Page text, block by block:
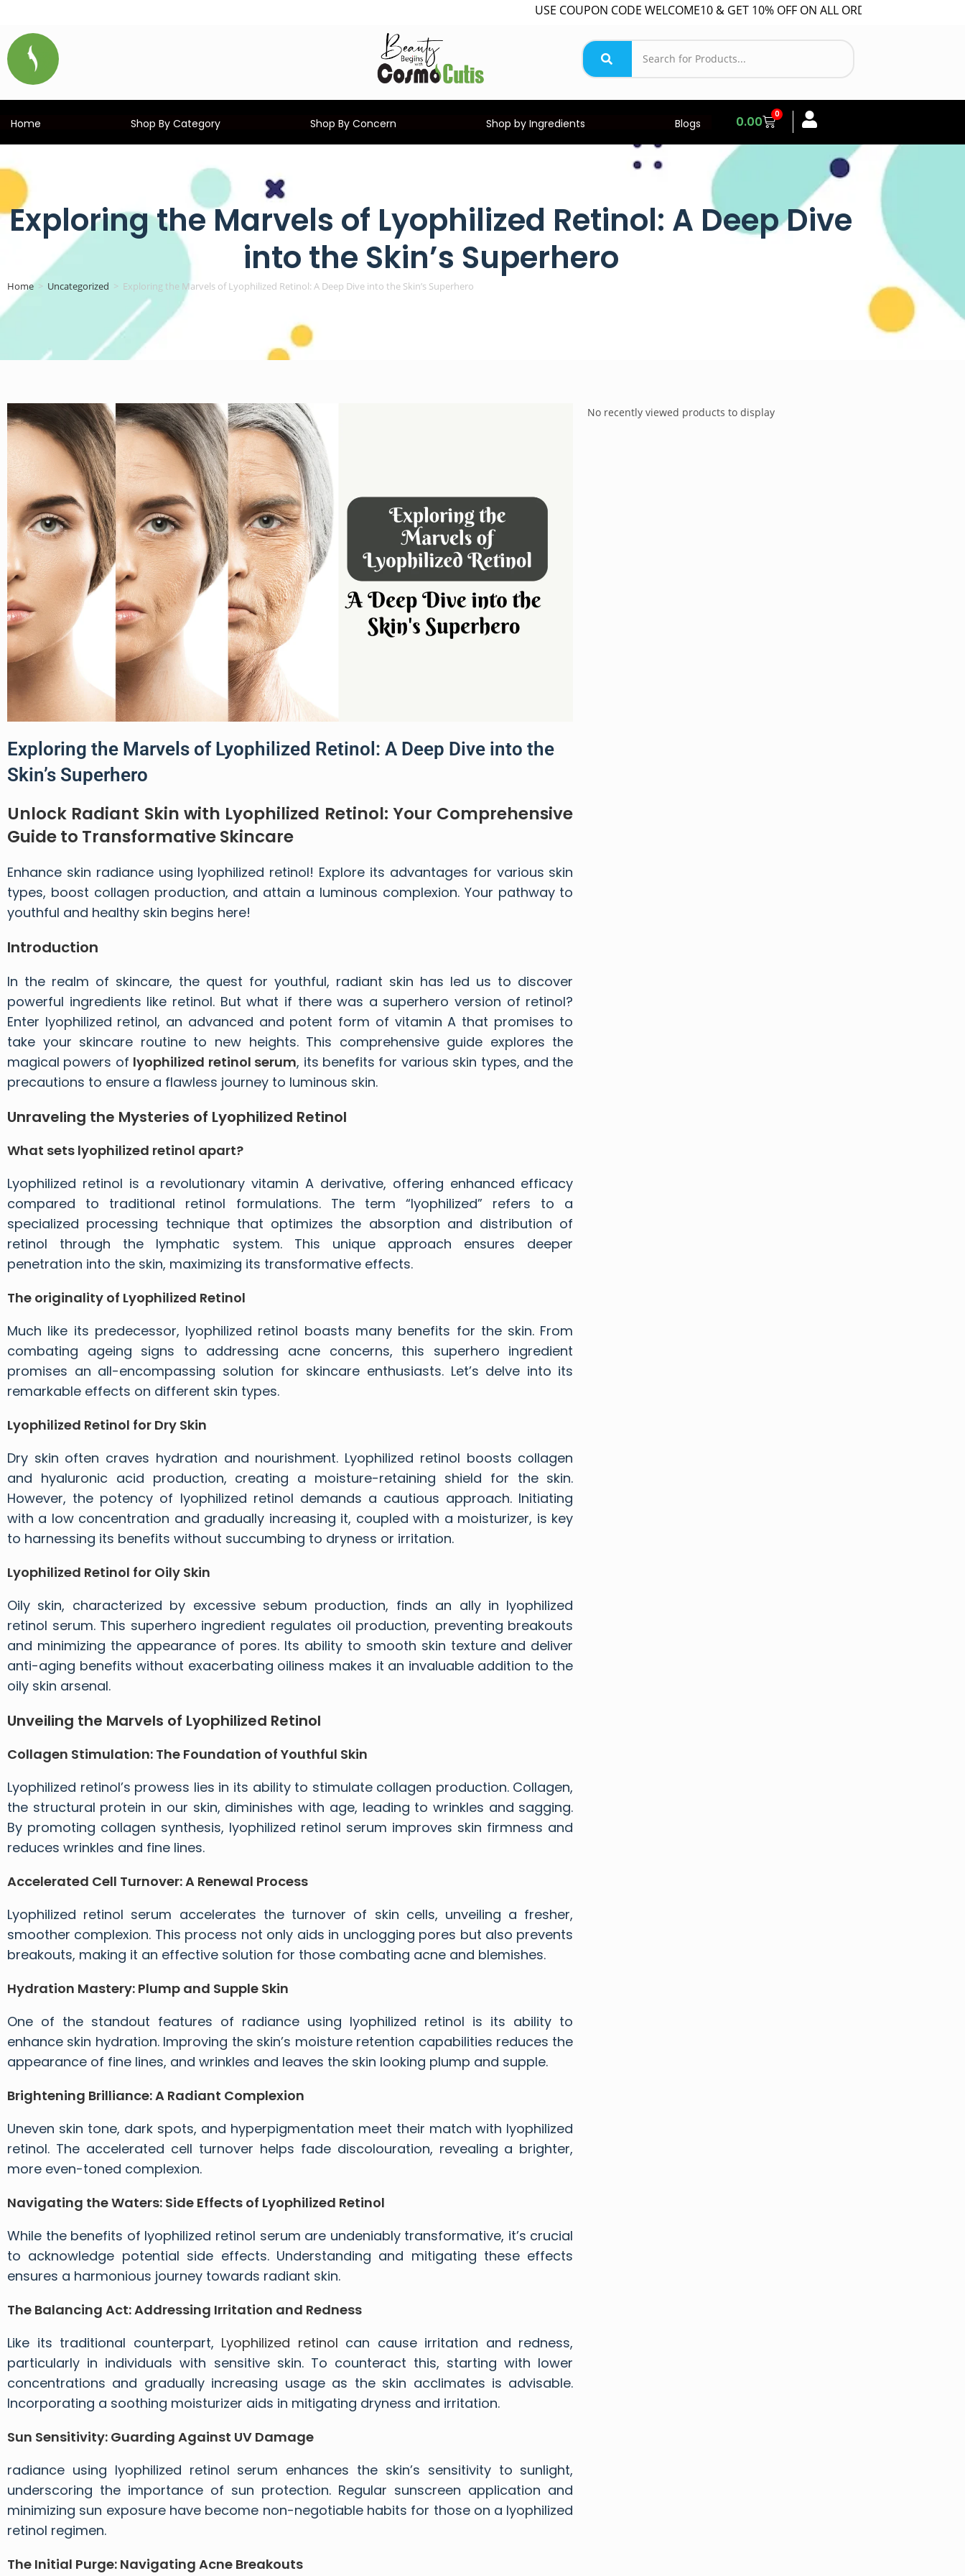
USE COUPON CODE WELCOME10 & GET 10% OFF ON ALL ORDER!
Home Shop By Category Shop By Concern Shop by Ingredients Blogs 0.00 0
Exploring the Marvels of Lyophilized Retinol: A Deep Dive
into the Skin’s Superhero
Home > Uncategorized > Exploring the Marvels of Lyophilized Retinol: A Deep Dive into the Skin’s Superhero
Exploring the Marvels of Lyophilized Retinol: A Deep Dive into the
Skin’s Superhero
Unlock Radiant Skin with Lyophilized Retinol: Your Comprehensive
Guide to Transformative Skincare
Enhance skin radiance using lyophilized retinol! Explore its advantages for various skin
types, boost collagen production, and attain a luminous complexion. Your pathway to
youthful and healthy skin begins here!
Introduction
In the realm of skincare, the quest for youthful, radiant skin has led us to discover
powerful ingredients like retinol. But what if there was a superhero version of retinol?
Enter lyophilized retinol, an advanced and potent form of vitamin A that promises to
take your skincare routine to new heights. This comprehensive guide explores the
magical powers of lyophilized retinol serum, its benefits for various skin types, and the
precautions to ensure a flawless journey to luminous skin.
Unraveling the Mysteries of Lyophilized Retinol
What sets lyophilized retinol apart?
Lyophilized retinol is a revolutionary vitamin A derivative, offering enhanced efficacy
compared to traditional retinol formulations. The term “lyophilized” refers to a
specialized processing technique that optimizes the absorption and distribution of
retinol through the lymphatic system. This unique approach ensures deeper
penetration into the skin, maximizing its transformative effects.
The originality of Lyophilized Retinol
Much like its predecessor, lyophilized retinol boasts many benefits for the skin. From
combating ageing signs to addressing acne concerns, this superhero ingredient
promises an all-encompassing solution for skincare enthusiasts. Let’s delve into its
remarkable effects on different skin types.
Lyophilized Retinol for Dry Skin
Dry skin often craves hydration and nourishment. Lyophilized retinol boosts collagen
and hyaluronic acid production, creating a moisture-retaining shield for the skin.
However, the potency of lyophilized retinol demands a cautious approach. Initiating
with a low concentration and gradually increasing it, coupled with a moisturizer, is key
to harnessing its benefits without succumbing to dryness or irritation.
Lyophilized Retinol for Oily Skin
Oily skin, characterized by excessive sebum production, finds an ally in lyophilized
retinol serum. This superhero ingredient regulates oil production, preventing breakouts
and minimizing the appearance of pores. Its ability to smooth skin texture and deliver
anti-aging benefits without exacerbating oiliness makes it an invaluable addition to the
oily skin arsenal.
Unveiling the Marvels of Lyophilized Retinol
Collagen Stimulation: The Foundation of Youthful Skin
Lyophilized retinol’s prowess lies in its ability to stimulate collagen production. Collagen,
the structural protein in our skin, diminishes with age, leading to wrinkles and sagging.
By promoting collagen synthesis, lyophilized retinol serum improves skin firmness and
reduces wrinkles and fine lines.
Accelerated Cell Turnover: A Renewal Process
Lyophilized retinol serum accelerates the turnover of skin cells, unveiling a fresher,
smoother complexion. This process not only aids in unclogging pores but also prevents
breakouts, making it an effective solution for those combating acne and blemishes.
Hydration Mastery: Plump and Supple Skin
One of the standout features of radiance using lyophilized retinol is its ability to
enhance skin hydration. Improving the skin’s moisture retention capabilities reduces the
appearance of fine lines, and wrinkles and leaves the skin looking plump and supple.
Brightening Brilliance: A Radiant Complexion
Uneven skin tone, dark spots, and hyperpigmentation meet their match with lyophilized
retinol. The accelerated cell turnover helps fade discolouration, revealing a brighter,
more even-toned complexion.
Navigating the Waters: Side Effects of Lyophilized Retinol
While the benefits of lyophilized retinol serum are undeniably transformative, it’s crucial
to acknowledge potential side effects. Understanding and mitigating these effects
ensures a harmonious journey towards radiant skin.
The Balancing Act: Addressing Irritation and Redness
Like its traditional counterpart, Lyophilized retinol can cause irritation and redness,
particularly in individuals with sensitive skin. To counteract this, starting with lower
concentrations and gradually increasing usage as the skin acclimates is advisable.
Incorporating a soothing moisturizer aids in mitigating dryness and irritation.
Sun Sensitivity: Guarding Against UV Damage
radiance using lyophilized retinol serum enhances the skin’s sensitivity to sunlight,
underscoring the importance of sun protection. Regular sunscreen application and
minimizing sun exposure have become non-negotiable habits for those on a lyophilized
retinol regimen.
The Initial Purge: Navigating Acne Breakouts
No recently viewed products to display